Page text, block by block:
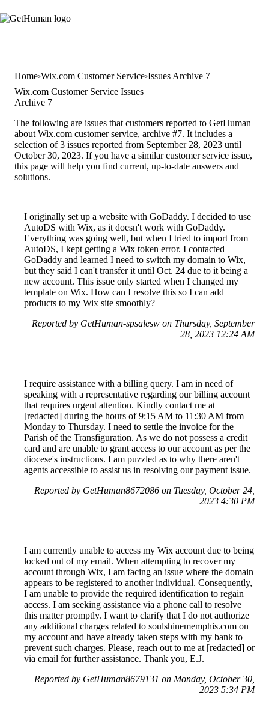
Home Wix.com Customer Service Issues Archive 7
Wix.com Customer Service Issues
Archive 7
The following are issues that customers reported to GetHuman
about Wix.com customer service, archive #7. It includes a
selection of 3 issues reported from September 28, 2023 until
October 30, 2023. If you have a similar customer service issue,
this page will help you find current, up-to-date answers and
solutions.
I originally set up a website with GoDaddy. I decided to use
AutoDS with Wix, as it doesn't work with GoDaddy.
Everything was going well, but when I tried to import from
AutoDS, I kept getting a Wix token error. I contacted
GoDaddy and learned I need to switch my domain to Wix,
but they said I can't transfer it until Oct. 24 due to it being a
new account. This issue only started when I changed my
template on Wix. How can I resolve this so I can add
products to my Wix site smoothly?
Reported by GetHuman-spsalesw on Thursday, September
28, 2023 12:24 AM
I require assistance with a billing query. I am in need of
speaking with a representative regarding our billing account
that requires urgent attention. Kindly contact me at
[redacted] during the hours of 9:15 AM to 11:30 AM from
Monday to Thursday. I need to settle the invoice for the
Parish of the Transfiguration. As we do not possess a credit
card and are unable to grant access to our account as per the
diocese's instructions. I am puzzled as to why there aren't
agents accessible to assist us in resolving our payment issue.
Reported by GetHuman8672086 on Tuesday, October 24,
2023 4:30 PM
I am currently unable to access my Wix account due to being
locked out of my email. When attempting to recover my
account through Wix, I am facing an issue where the domain
appears to be registered to another individual. Consequently,
I am unable to provide the required identification to regain
access. I am seeking assistance via a phone call to resolve
this matter promptly. I want to clarify that I do not authorize
any additional charges related to soulshinememphis.com on
my account and have already taken steps with my bank to
prevent such charges. Please, reach out to me at [redacted] or
via email for further assistance. Thank you, E.J.
Reported by GetHuman8679131 on Monday, October 30,
2023 5:34 PM